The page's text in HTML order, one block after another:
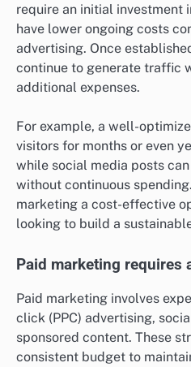
require an initial investment
have lower ongoing costs
advertising. Once
continue to generate traffic
additional expenses.
For example, a well-
visitors for months or even
while social media posts
without continuous
marketing a cost-effective
looking to build a
Paid marketing requires
Paid marketing involves
click (PPC) advertising,
sponsored content. These
consistent budget to